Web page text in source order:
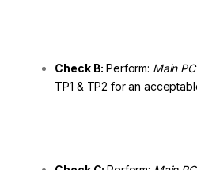
Check B:Perform: Main
TP1 & TP2 for an